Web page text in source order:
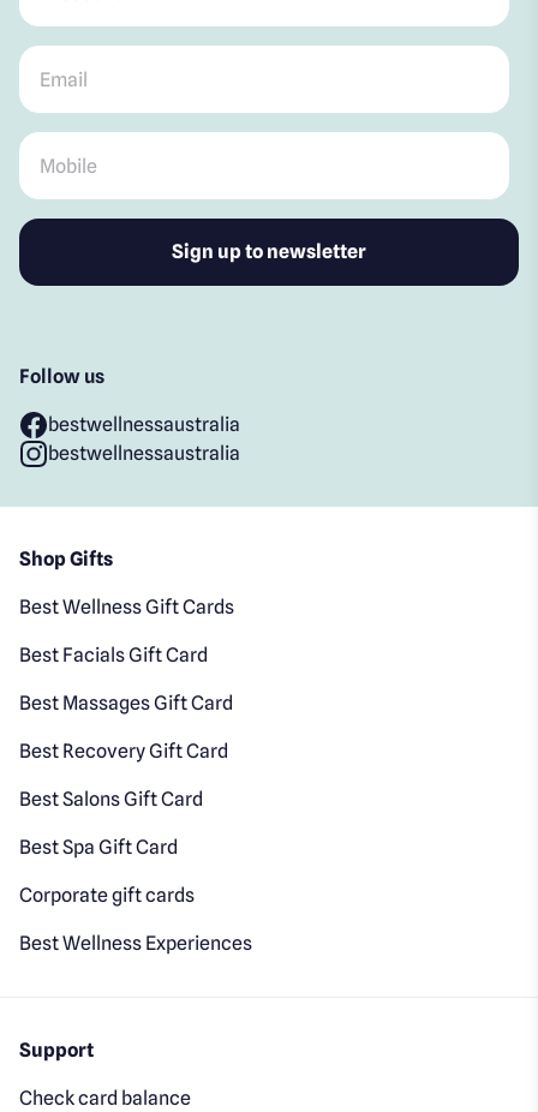
Email
Mobile
Follow us
bestwellnessaustralia
bestwellnessaustralia
Shop Gifts
Best Wellness Gift Cards
Best Facials Gift Card
Best Massages Gift Card
Best Recovery Gift Card
Best Salons Gift Card
Best Spa Gift Card
Corporate gift cards
Best Wellness Experiences
Support
Check card balance